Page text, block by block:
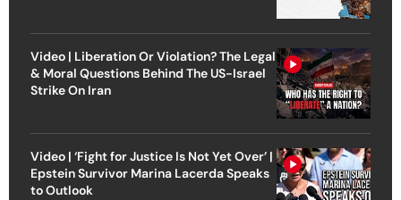
Video | Liberation Or Violation? The Legal
& Moral Questions Behind The US-Israel
Strike On Iran
Video | ‘Fight for Justice Is Not Yet Over’ |
Epstein Survivor Marina Lacerda Speaks
to Outlook